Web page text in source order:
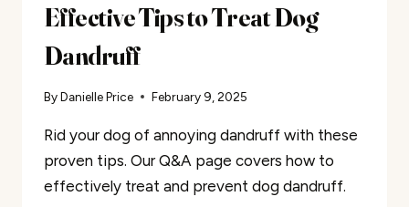
Effective Tips to Treat Dog
Dandruff
ByDanielle Price February 9, 2025
Rid your dog of annoying dandruff with these
proven tips. Our Q&A page covers how to
effectively treat and prevent dog dandruff.